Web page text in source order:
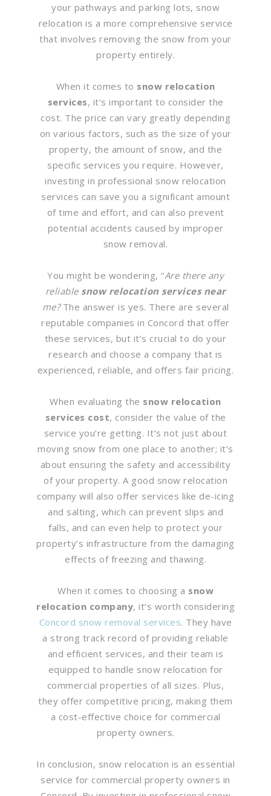
your pathways and parking lots, snow
relocation is a more comprehensive service
that involves removing the snow from your
property entirely.
When it comes to snow relocation
services, it’s important to consider the
cost. The price can vary greatly depending
on various factors, such as the size of your
property, the amount of snow, and the
specific services you require. However,
investing in professional snow relocation
services can save you a significant amount
of time and effort, and can also prevent
potential accidents caused by improper
snow removal.
You might be wondering, “Are there any
reliable snow relocation services near
me?The answer is yes. There are several
reputable companies in Concord that offer
these services, but it’s crucial to do your
research and choose a company that is
experienced, reliable, and offers fair pricing.
When evaluating the snow relocation
services cost, consider the value of the
service you’re getting. It’s not just about
moving snow from one place to another; it’s
about ensuring the safety and accessibility
of your property. A good snow relocation
company will also offer services like de-icing
and salting, which can prevent slips and
falls, and can even help to protect your
property’s infrastructure from the damaging
effects of freezing and thawing.
When it comes to choosing a snow
relocation company, it’s worth considering
Concord snow removal services. They have
a strong track record of providing reliable
and efficient services, and their team is
equipped to handle snow relocation for
commercial properties of all sizes. Plus,
they offer competitive pricing, making them
a cost-effective choice for commercial
property owners.
In conclusion, snow relocation is an essential
service for commercial property owners in